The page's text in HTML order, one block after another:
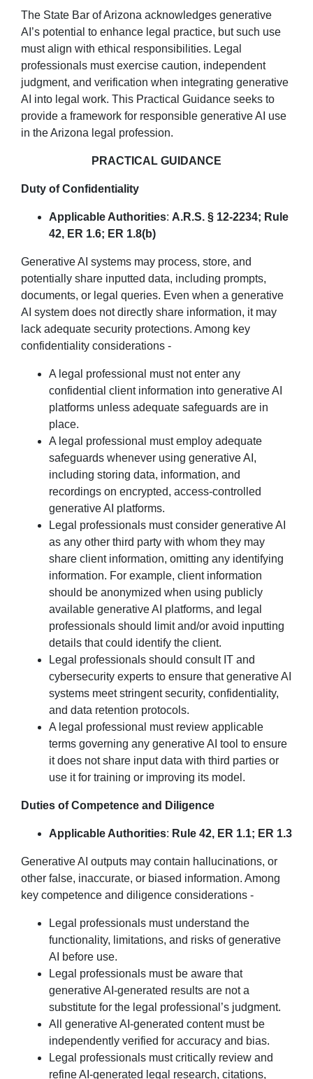
The State Bar of Arizona acknowledges generative
AI’s potential to enhance legal practice, but such use
must align with ethical responsibilities. Legal
professionals must exercise caution, independent
judgment, and verification when integrating generative
AI into legal work. This Practical Guidance seeks to
provide a framework for responsible generative AI use
in the Arizona legal profession.
PRACTICAL GUIDANCE
Duty of Confidentiality
Applicable Authorities: A.R.S. § 12-2234; Rule
42, ER 1.6; ER 1.8(b)
Generative AI systems may process, store, and
potentially share inputted data, including prompts,
documents, or legal queries. Even when a generative
AI system does not directly share information, it may
lack adequate security protections. Among key
confidentiality considerations -
A legal professional must not enter any
confidential client information into generative AI
platforms unless adequate safeguards are in
place.
A legal professional must employ adequate
safeguards whenever using generative AI,
including storing data, information, and
recordings on encrypted, access-controlled
generative AI platforms.
Legal professionals must consider generative AI
as any other third party with whom they may
share client information, omitting any identifying
information. For example, client information
should be anonymized when using publicly
available generative AI platforms, and legal
professionals should limit and/or avoid inputting
details that could identify the client.
Legal professionals should consult IT and
cybersecurity experts to ensure that generative AI
systems meet stringent security, confidentiality,
and data retention protocols.
A legal professional must review applicable
terms governing any generative AI tool to ensure
it does not share input data with third parties or
use it for training or improving its model.
Duties of Competence and Diligence
Applicable Authorities: Rule 42, ER 1.1; ER 1.3
Generative AI outputs may contain hallucinations, or
other false, inaccurate, or biased information. Among
key competence and diligence considerations -
Legal professionals must understand the
functionality, limitations, and risks of generative
AI before use.
Legal professionals must be aware that
generative AI-generated results are not a
substitute for the legal professional’s judgment.
All generative AI-generated content must be
independently verified for accuracy and bias.
Legal professionals must critically review and
refine AI-generated legal research, citations,